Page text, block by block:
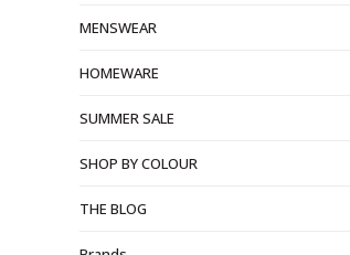
MENSWEAR
HOMEWARE
SUMMER SALE
SHOP BY COLOUR
THE BLOG